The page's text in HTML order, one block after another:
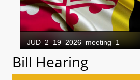
Bill Hearing